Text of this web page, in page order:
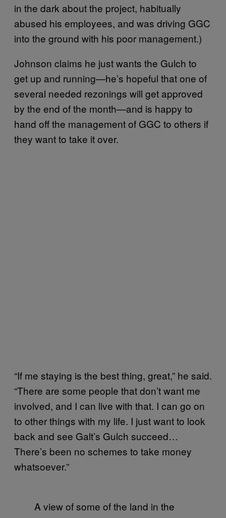
in the dark about the project, habitually
abused his employees, and was driving GGC
into the ground with his poor management.)
Johnson claims he just wants the Gulch to
get up and running—he’s hopeful that one of
several needed rezonings will get approved
by the end of the month—and is happy to
hand off the management of GGC to others if
they want to take it over.
“If me staying is the best thing, great,” he said.
“There are some people that don’t want me
involved, and I can live with that. I can go on
to other things with my life. I just want to look
back and see Galt’s Gulch succeed…
There’s been no schemes to take money
whatsoever.”
A view of some of the land in the